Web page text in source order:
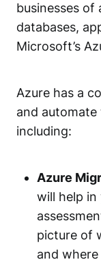
businesses of
databases,
Microsoft’s
Azure has a
and
including:
Azure
will help in
picture of
and